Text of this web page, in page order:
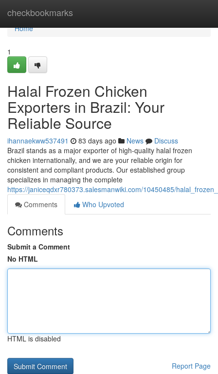
checkbookmarks
Home
Home
1
Halal Frozen Chicken
Exporters in Brazil: Your
Reliable Source
ihannaekww537491 83 days ago News
Discuss
Brazil stands as a major exporter of high-quality halal frozen
chicken internationally, and we are your reliable origin for
consistent and compliant products. Our established group
specializes in managing the complete
https://janiceqdxr780373.salesmanwiki.com/10450485/
Comments
Who Upvoted
Comments
Submit a Comment
No HTML
HTML is disabled
Report Page